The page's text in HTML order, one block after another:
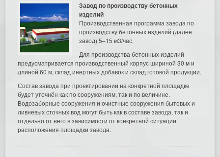
Завод по производству бетонных
изделий
Производственная программа завода по
производству бетонных изделий (далее
завод) 5–15 м3/час.
Для производства бетонных изделий
предусматривается производственный корпус шириной 30 м и
длиной 60 м, склад инертных добавок и склад готовой продукции.
Состав завода при проектировании на конкретной площадке
будет уточнён как по сооружениям, так и по величине.
Водозаборные сооружения и очистные сооружения бытовых и
ливневых сточных вод могут быть как в составе завода, так и
отдельно от него в зависимости от конкретной ситуации
расположения площадки завода.